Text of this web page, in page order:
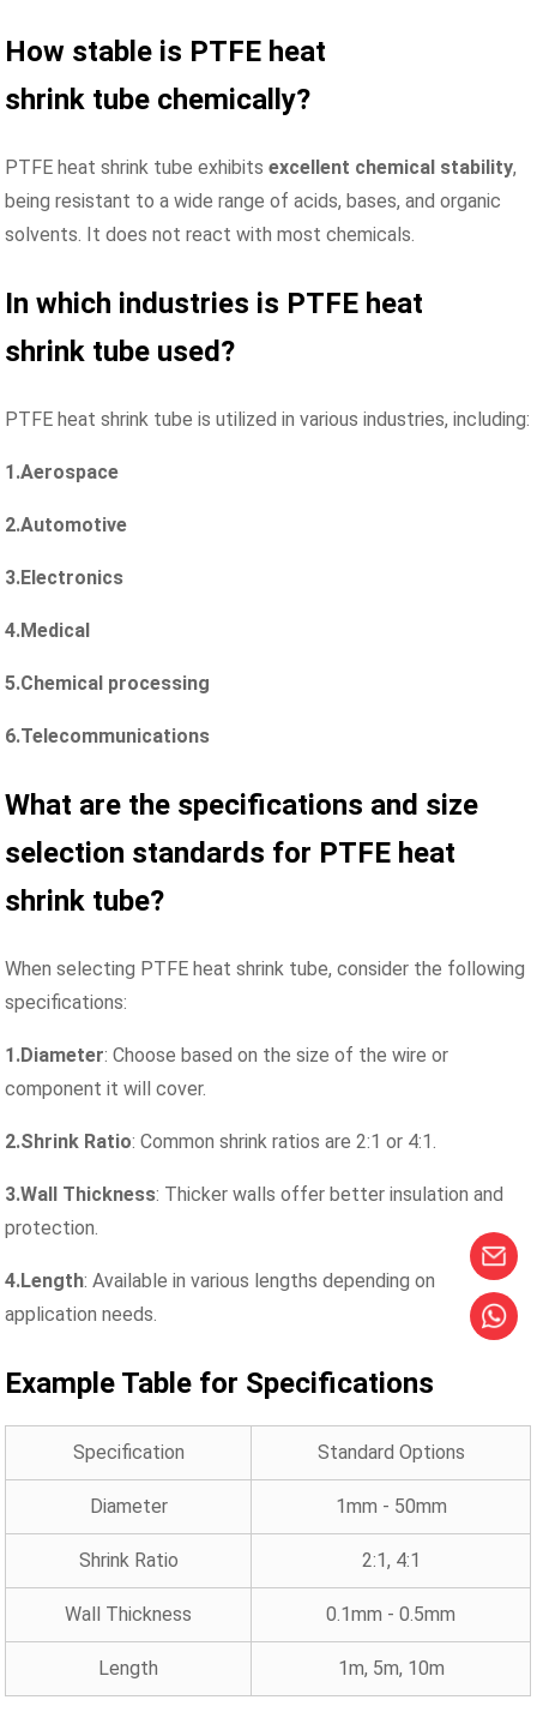
How stable is PTFE heat
shrink tube chemically?
PTFE heat shrink tube exhibitsexcellent chemical stability,
being resistant to a wide range of acids, bases, and organic
solvents. It does not react with most chemicals.
In which industries is PTFE heat
shrink tube used?
PTFE heat shrink tube is utilized in various industries, including:
1.Aerospace
2.Automotive
3.Electronics
4.Medical
5.Chemical processing
6.Telecommunications
What are the specifications and size
selection standards for PTFE heat
shrink tube?
When selecting PTFE heat shrink tube, consider the following
specifications:
1.Diameter: Choose based on the size of the wire or
component it will cover.
2.Shrink Ratio: Common shrink ratios are 2:1 or 4:1.
3.Wall Thickness: Thicker walls offer better insulation and
protection.
4.Length: Available in various lengths depending on
application needs.
Example Table for Specifications
Specification Standard Options
Diameter 1mm - 50mm
Shrink Ratio 2:1, 4:1
Wall Thickness 0.1mm - 0.5mm
Length 1m, 5m, 10m